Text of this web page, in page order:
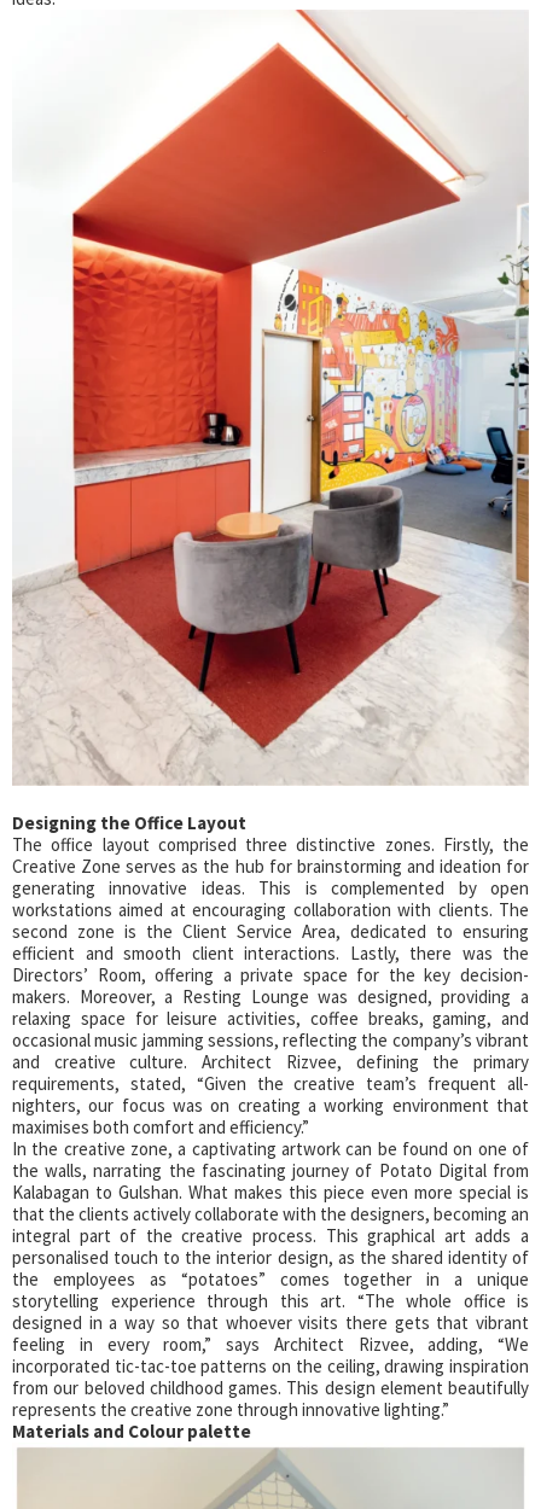
Designing the Office Layout
The office layout comprised three distinctive zones. Firstly, the
Creative Zone serves as the hub for brainstorming and ideation for
generating innovative ideas. This is complemented by open
workstations aimed at encouraging collaboration with clients. The
second zone is the Client Service Area, dedicated to ensuring
efficient and smooth client interactions. Lastly, there was the
Directors’ Room, offering a private space for the key decision-
makers. Moreover, a Resting Lounge was designed, providing a
relaxing space for leisure activities, coffee breaks, gaming, and
occasional music jamming sessions, reflecting the company’s vibrant
and creative culture. Architect Rizvee, defining the primary
requirements, stated, “Given the creative team’s frequent all-
nighters, our focus was on creating a working environment that
maximises both comfort and efficiency.”
In the creative zone, a captivating artwork can be found on one of
the walls, narrating the fascinating journey of Potato Digital from
Kalabagan to Gulshan. What makes this piece even more special is
that the clients actively collaborate with the designers, becoming an
integral part of the creative process. This graphical art adds a
personalised touch to the interior design, as the shared identity of
the employees as “potatoes” comes together in a unique
storytelling experience through this art. “The whole office is
designed in a way so that whoever visits there gets that vibrant
feeling in every room,” says Architect Rizvee, adding, “We
incorporated tic-tac-toe patterns on the ceiling, drawing inspiration
from our beloved childhood games. This design element beautifully
represents the creative zone through innovative lighting.”
Materials and Colour palette